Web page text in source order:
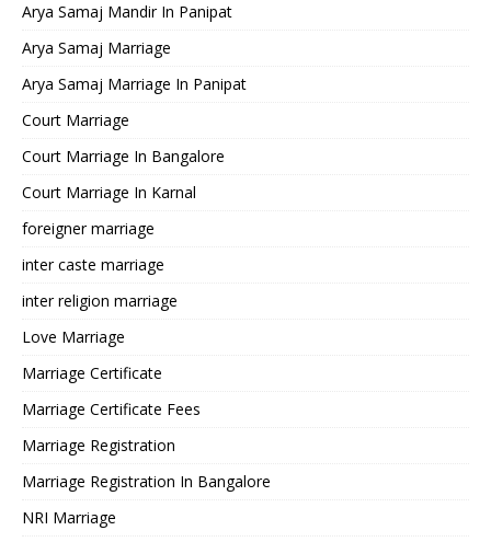
Arya Samaj Mandir In Panipat
Arya Samaj Marriage
Arya Samaj Marriage In Panipat
Court Marriage
Court Marriage In Bangalore
Court Marriage In Karnal
foreigner marriage
inter caste marriage
inter religion marriage
Love Marriage
Marriage Certificate
Marriage Certificate Fees
Marriage Registration
Marriage Registration In Bangalore
NRI Marriage